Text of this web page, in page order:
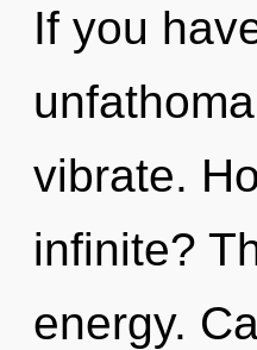
If you
vibrate.
infinite?
energy.